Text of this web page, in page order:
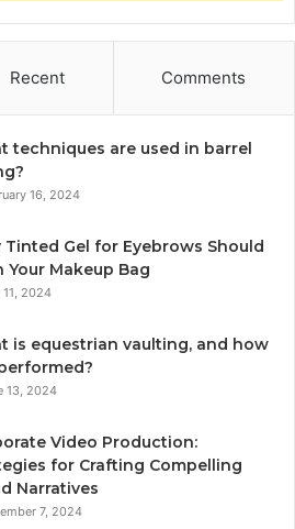
Recent Comments
techniques are used in barrel
16, 2024
Tinted Gel for Eyebrows Should
Your Makeup Bag
11, 2024
is equestrian vaulting, and how
13, 2024
Video Production:
for Crafting Compelling
Narratives
7, 2024